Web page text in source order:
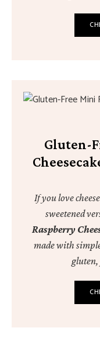
Gluten-
If you love
sweetened
Raspberry
made with
gluten,